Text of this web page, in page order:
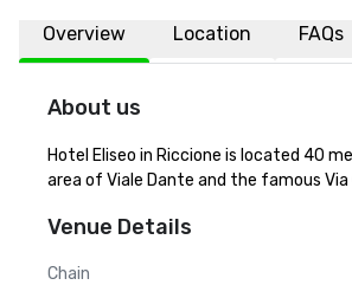
Overview Location FAQs
About us
Hotel Eliseo in Riccione is located 40
area of Viale Dante and the famous
Venue Details
Chain